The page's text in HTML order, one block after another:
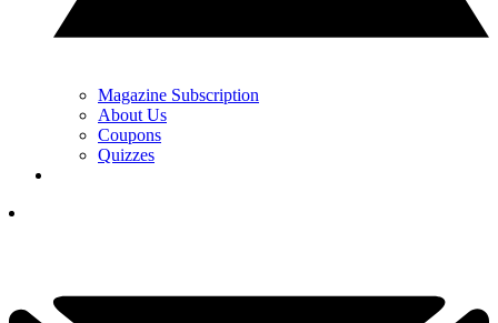
Magazine Subscription
About Us
Coupons
Quizzes